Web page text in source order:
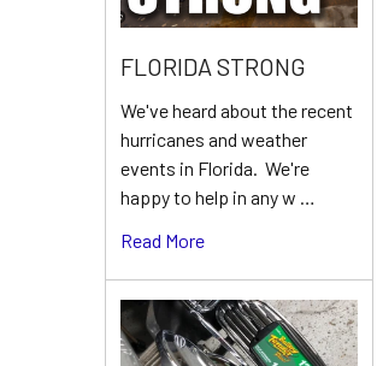
FLORIDA STRONG
We've heard about the recent
hurricanes and weather
events in Florida. We're
happy to help in any w …
Read More